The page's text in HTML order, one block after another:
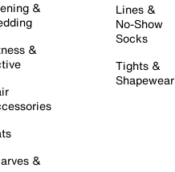
&
&
&
Lines &
No-Show
Socks
Tights &
Shapewear